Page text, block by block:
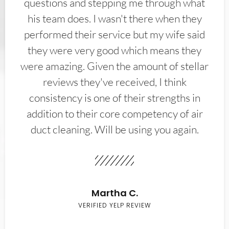
his team does. I wasn't there when they
performed their service but my wife said
they were very good which means they
were amazing. Given the amount of stellar
reviews they've received, I think
consistency is one of their strengths in
addition to their core competency of air
duct cleaning. Will be using you again.
Martha C.
VERIFIED YELP REVIEW